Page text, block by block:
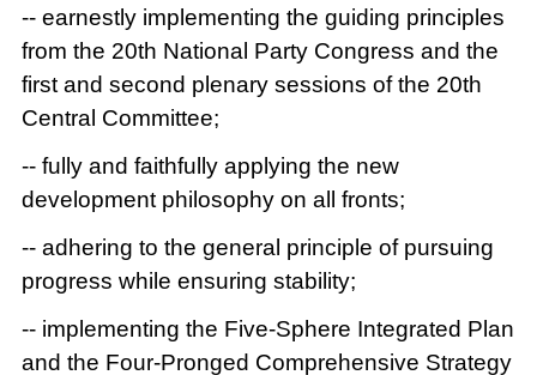
-- earnestly implementing the guiding principles
from the 20th National Party Congress and the
first and second plenary sessions of the 20th
Central Committee;
-- fully and faithfully applying the new
development philosophy on all fronts;
-- adhering to the general principle of pursuing
progress while ensuring stability;
-- implementing the Five-Sphere Integrated Plan
and the Four-Pronged Comprehensive Strategy